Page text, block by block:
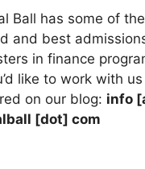
Ball has some of
and best
in finance
like to work with
on our blog: info
[dot] com